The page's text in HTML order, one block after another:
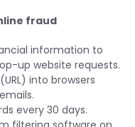
fraud
information to
up website requests.
into browsers
every 30 days.